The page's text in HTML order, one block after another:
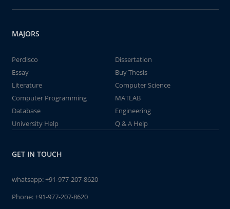
MAJORS
Perdisco
Dissertation
Essay
Buy Thesis
Literature
Computer Science
Computer Programming
MATLAB
Database
Engineering
University Help
Q & A Help
GET IN TOUCH
whatsapp:+91-977-207-8620
Phone:+91-977-207-8620